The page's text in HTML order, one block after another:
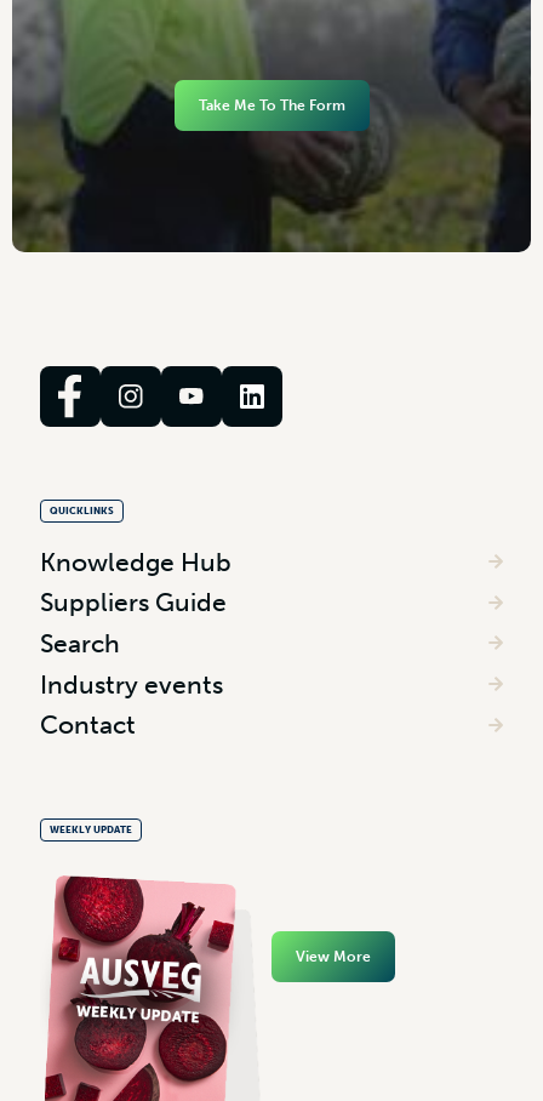
Take Me To The Form
QUICKLINKS
Knowledge Hub
Suppliers Guide
Search
Industry events
Contact
WEEKLY UPDATE
View More